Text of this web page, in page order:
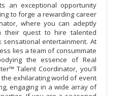
an exceptional opportunity
to forge a rewarding career
where you can adeptly
their quest to hire talented
sensational entertainment. At
lies a team of consummate
the essence of Real
Talent Coordinator, you'll
exhilarating world of event
engaging in a wide array of